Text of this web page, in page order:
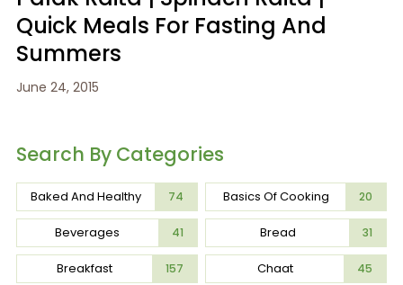
Quick Meals For Fasting And
Summers
June 24, 2015
Search By Categories
Baked And Healthy 74 Basics Of Cooking 20
Beverages 41 Bread 31
Breakfast 157 Chaat 45